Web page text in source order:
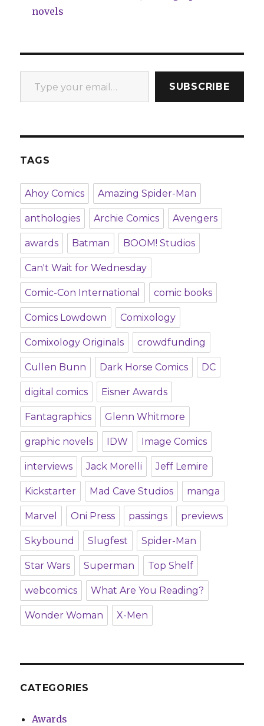
novels
Type your email…
SUBSCRIBE
TAGS
Ahoy Comics Amazing Spider-Man
anthologies Archie Comics Avengers
awards Batman BOOM! Studios
Can't Wait for Wednesday
Comic-Con International comic books
Comics Lowdown Comixology
Comixology Originals crowdfunding
Cullen Bunn Dark Horse Comics DC
digital comics Eisner Awards
Fantagraphics Glenn Whitmore
graphic novels IDW Image Comics
interviews Jack Morelli Jeff Lemire
Kickstarter Mad Cave Studios manga
Marvel Oni Press passings previews
Skybound Slugfest Spider-Man
Star Wars Superman Top Shelf
webcomics What Are You Reading?
Wonder Woman X-Men
CATEGORIES
Awards